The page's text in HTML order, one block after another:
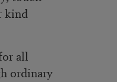
kind
all